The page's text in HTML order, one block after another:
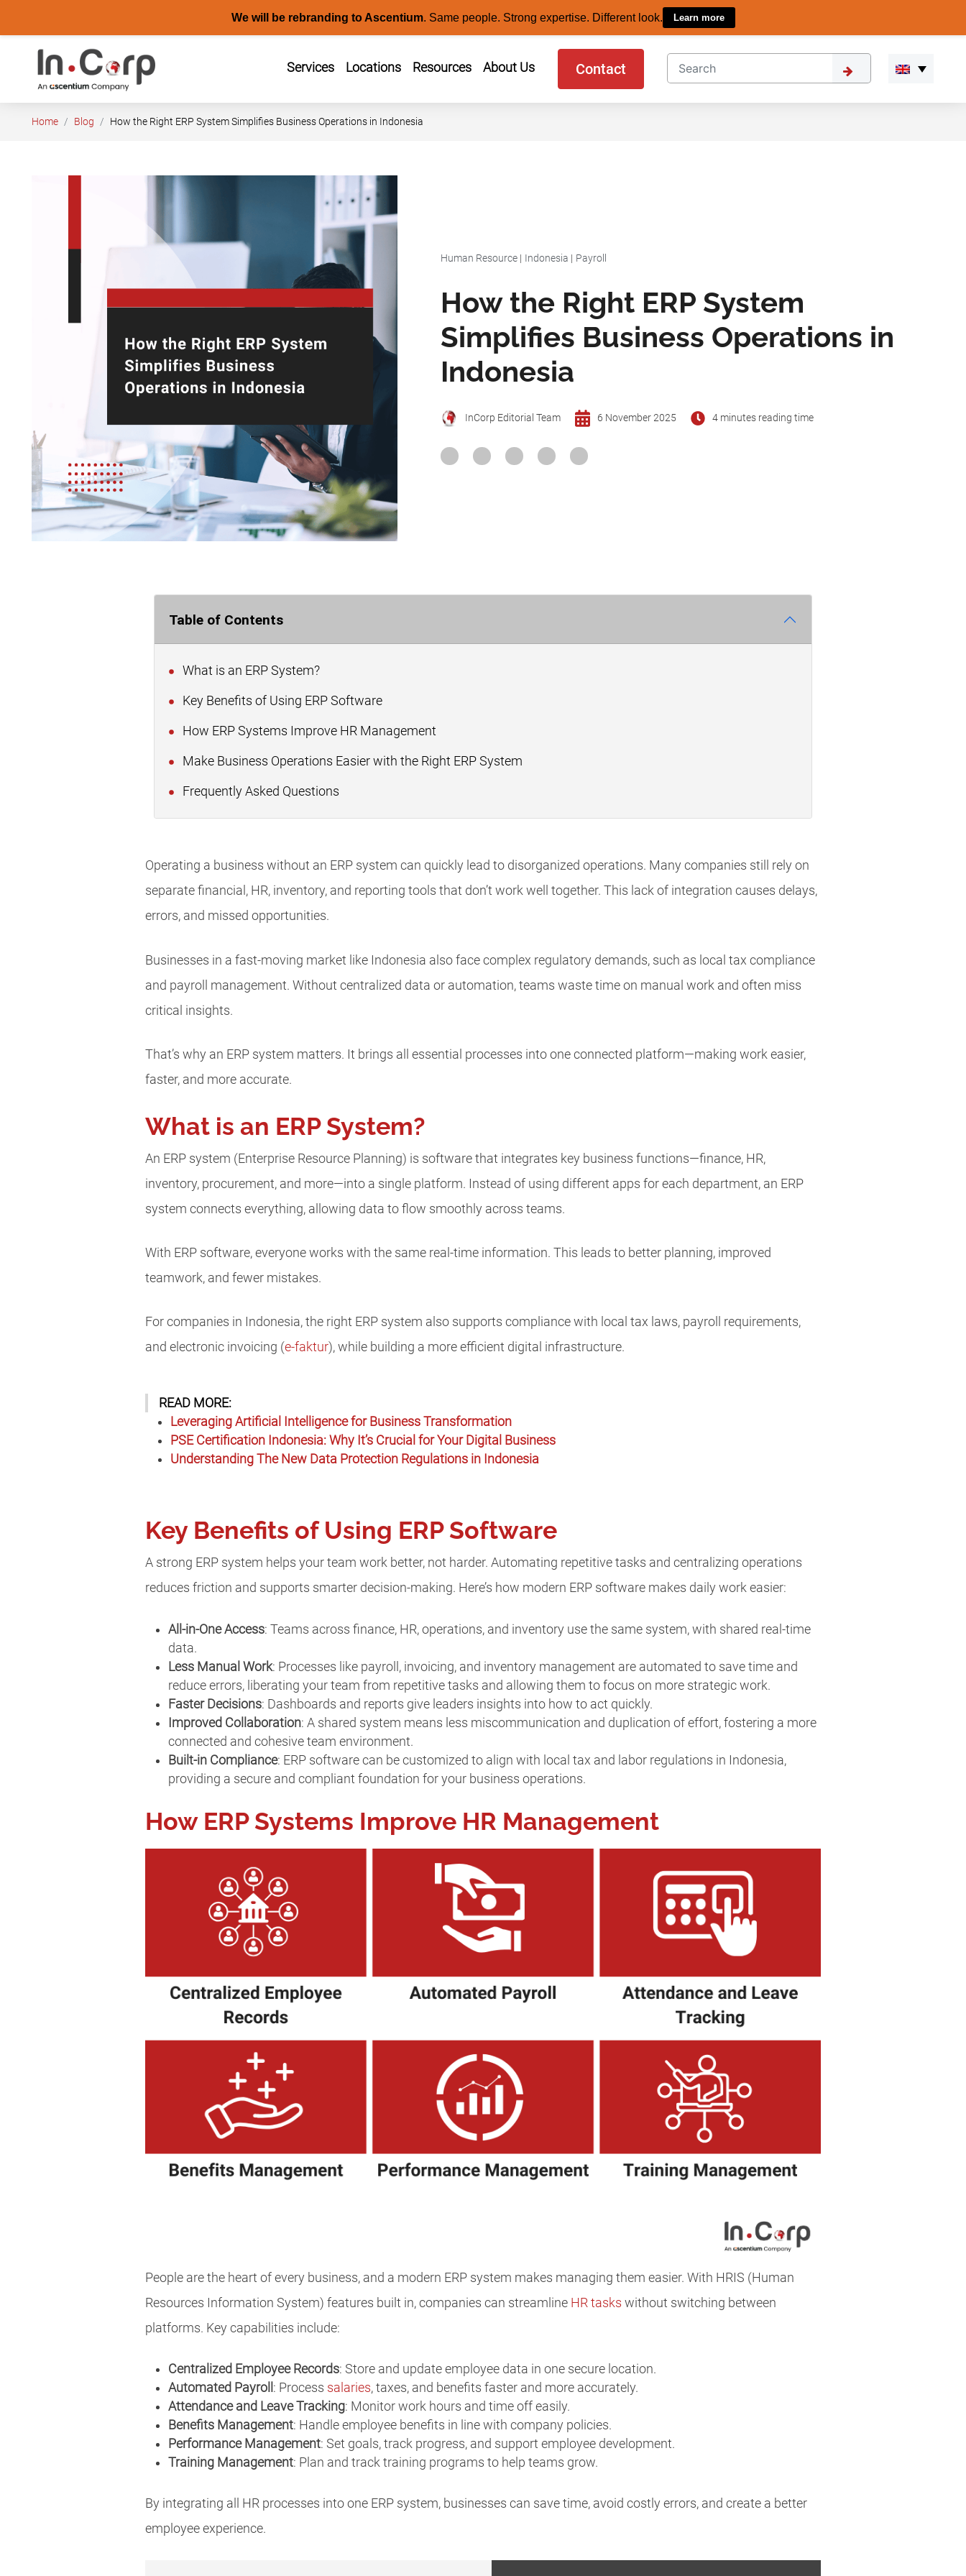
We will be rebranding to Ascentium. Same people. Strong expertise. Different look. Learn more
content
Services Locations Resources About Us Contact
Home Blog How the Right ERP System Simplifies Business Operations in Indonesia
Human Resource | Indonesia | Payroll
How the Right ERP System
Simplifies Business Operations in
Indonesia
InCorp Editorial Team 6 November 2025 4 minutes reading time
Table of Contents
What is an ERP System?
Key Benefits of Using ERP Software
How ERP Systems Improve HR Management
Make Business Operations Easier with the Right ERP System
Frequently Asked Questions
Operating a business without an ERP system can quickly lead to disorganized operations. Many companies still rely on
separate financial, HR, inventory, and reporting tools that don’t work well together. This lack of integration causes delays,
errors, and missed opportunities.
Businesses in a fast-moving market like Indonesia also face complex regulatory demands, such as local tax compliance
and payroll management. Without centralized data or automation, teams waste time on manual work and often miss
critical insights.
That’s why an ERP system matters. It brings all essential processes into one connected platform—making work easier,
faster, and more accurate.
What is an ERP System?
An ERP system (Enterprise Resource Planning) is software that integrates key business functions—finance, HR,
inventory, procurement, and more—into a single platform. Instead of using different apps for each department, an ERP
system connects everything, allowing data to flow smoothly across teams.
With ERP software, everyone works with the same real-time information. This leads to better planning, improved
teamwork, and fewer mistakes.
For companies in Indonesia, the right ERP system also supports compliance with local tax laws, payroll requirements,
and electronic invoicing (e-faktur), while building a more efficient digital infrastructure.
READ MORE:
Leveraging Artificial Intelligence for Business Transformation
PSE Certification Indonesia: Why It’s Crucial for Your Digital Business
Understanding The New Data Protection Regulations in Indonesia
Key Benefits of Using ERP Software
A strong ERP system helps your team work better, not harder. Automating repetitive tasks and centralizing operations
reduces friction and supports smarter decision-making. Here’s how modern ERP software makes daily work easier:
All-in-One Access: Teams across finance, HR, operations, and inventory use the same system, with shared real-time
data.
Less Manual Work: Processes like payroll, invoicing, and inventory management are automated to save time and
reduce errors, liberating your team from repetitive tasks and allowing them to focus on more strategic work.
Faster Decisions: Dashboards and reports give leaders insights into how to act quickly.
Improved Collaboration: A shared system means less miscommunication and duplication of effort, fostering a more
connected and cohesive team environment.
Built-in Compliance: ERP software can be customized to align with local tax and labor regulations in Indonesia,
providing a secure and compliant foundation for your business operations.
How ERP Systems Improve HR Management
People are the heart of every business, and a modern ERP system makes managing them easier. With HRIS (Human
Resources Information System) features built in, companies can streamline HR tasks without switching between
platforms. Key capabilities include:
Centralized Employee Records: Store and update employee data in one secure location.
Automated Payroll : Process salaries, taxes, and benefits faster and more accurately.
Attendance and Leave Tracking: Monitor work hours and time off easily.
Benefits Management: Handle employee benefits in line with company policies.
Performance Management: Set goals, track progress, and support employee development.
Training Management: Plan and track training programs to help teams grow.
By integrating all HR processes into one ERP system, businesses can save time, avoid costly errors, and create a better
employee experience.